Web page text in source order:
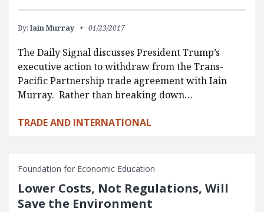
By: Iain Murray 01/23/2017
The Daily Signal discusses President Trump’s
executive action to withdraw from the Trans-
Pacific Partnership trade agreement with Iain
Murray. Rather than breaking down…
TRADE AND INTERNATIONAL
Foundation for Economic Education
Lower Costs, Not Regulations, Will
Save the Environment